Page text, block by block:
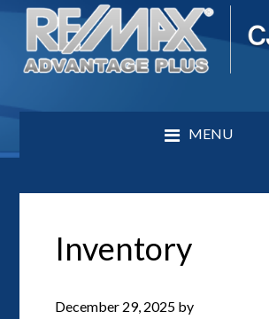
MENU
Inventory
December 29, 2025 by